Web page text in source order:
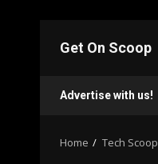
Get On Scoop
Advertise with us!
Home Tech Scoop